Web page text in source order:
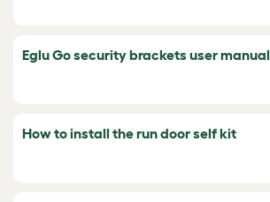
Eglu Go security brackets user manual
How to install the run door self kit